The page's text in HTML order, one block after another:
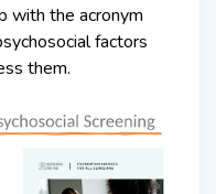
with the acronym
factors
them.